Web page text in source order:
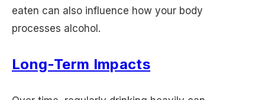
eaten can also influence how your body
processes alcohol.
Long-Term Impacts